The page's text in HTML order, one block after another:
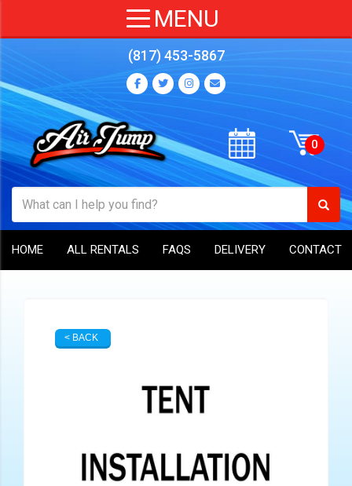
(817) 453-5867
HOME ALL RENTALS FAQS DELIVERY CONTACT
< BACK